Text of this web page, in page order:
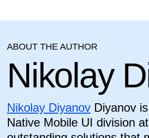
ABOUT THE AUTHOR
Nikolay
Nikolay Diyanov Diyanov
Native Mobile UI division